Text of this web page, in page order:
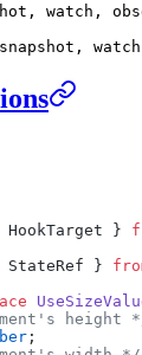
, watch ,
snapshot , watch
}
}
height
;